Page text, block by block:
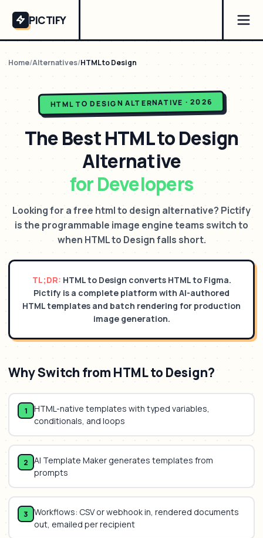
PICTIFY
Home/Alternatives/HTML to Design
HTML TO DESIGN ALTERNATIVE · 2026
The BestHTML to Design
Alternative
for Developers
Looking for a free html to design alternative? Pictify
is the programmable image engine teams switch to
when HTML to Design falls short.
TL;DR: HTML to Design converts HTML to Figma.
Pictify is a complete platform with AI-authored
HTML templates and batch rendering for production
image generation.
Why Switch from HTML to Design?
1
HTML-native templates with typed variables,
conditionals, and loops
2
AI Template Maker generates templates from
prompts
3
Workflows: CSV or webhook in, rendered documents
out, emailed per recipient